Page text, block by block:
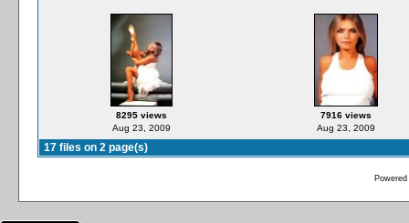
8295 views
Aug 23, 2009
7916 views
Aug 23, 2009
17 files on 2 page(s)